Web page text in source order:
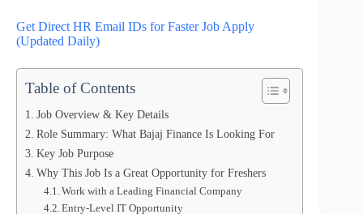
Get Direct HR Email IDs for Faster Job Apply
(Updated Daily)
Table of Contents
Job Overview & Key Details
Role Summary: What Bajaj Finance Is Looking For
Key Job Purpose
Why This Job Is a Great Opportunity for Freshers
Work with a Leading Financial Company
Entry-Level IT Opportunity